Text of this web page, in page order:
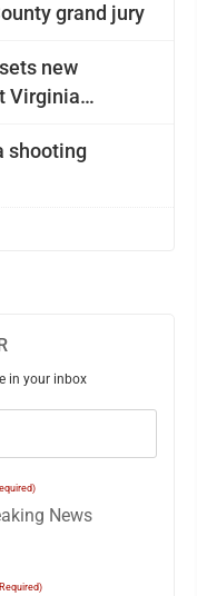
grand jury
new
Virginia
shooting
in your inbox
News